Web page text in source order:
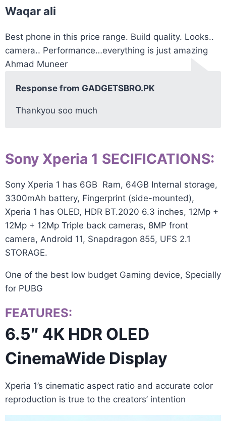
Waqar ali
Best phone in this price range. Build quality. Looks..
camera.. Performance…everything is just amazing
Ahmad Muneer
Response from GADGETSBRO.PK
Thankyou soo much
Sony Xperia 1 SECIFICATIONS:
Sony Xperia 1 has 6GB Ram, 64GB Internal storage,
3300mAh battery, Fingerprint (side-mounted),
Xperia 1 has OLED, HDR BT.2020 6.3 inches, 12Mp +
12Mp + 12Mp Triple back cameras, 8MP front
camera, Android 11, Snapdragon 855, UFS 2.1
STORAGE.
One of the best low budget Gaming device, Specially
for PUBG
FEATURES:
6.5″ 4K HDR OLED
CinemaWide Display
Xperia 1’s cinematic aspect ratio and accurate color
reproduction is true to the creators’ intention